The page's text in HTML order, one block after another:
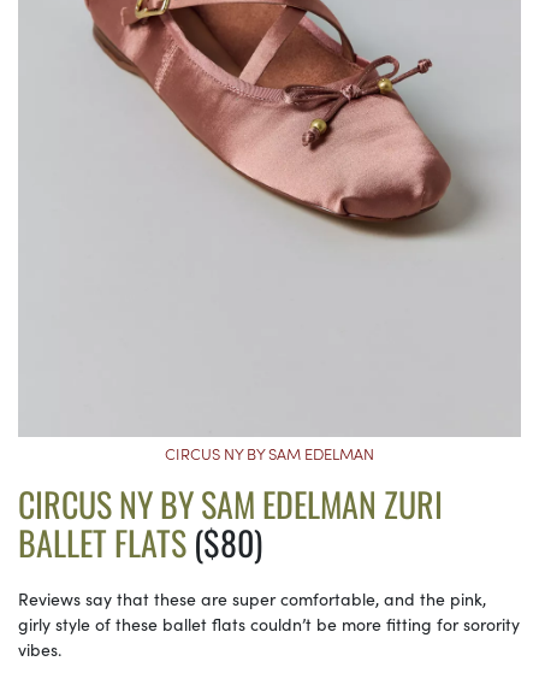
CIRCUS NY BY SAM EDELMAN
CIRCUS NY BY SAM EDELMAN ZURI
BALLET FLATS($80)
Reviews say that these are super comfortable, and the pink,
girly style of these ballet flats couldn’t be more fitting for sorority
vibes.